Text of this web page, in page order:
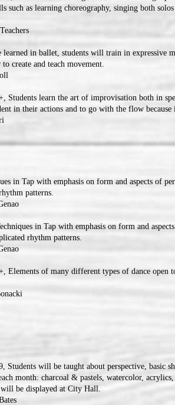
as learning choreography, singing both
learned in ballet, students will train in expressive
create and teach movement.
Students learn the art of improvisation both in
in their actions and to go with the flow because
in Tap with emphasis on form and aspects of
patterns.
in Tap with emphasis on form and
rhythm patterns.
Elements of many different types of dance open
Students will be taught about perspective, basic
month: charcoal & pastels, watercolor,
be displayed at City Hall.